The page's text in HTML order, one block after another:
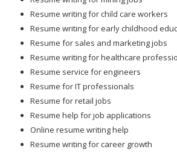
Resume writing for child care workers
Resume writing for early childhood
Resume for sales and marketing jobs
Resume writing for healthcare
Resume service for engineers
Resume for IT professionals
Resume for retail jobs
Resume help for job applications
Online resume writing help
Resume writing for career growth